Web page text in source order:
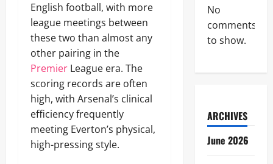
English football, with more
league meetings between
these two than almost any
other pairing in the
Premier League era. The
scoring records are often
high, with Arsenal’s clinical
efficiency frequently
meeting Everton’s physical,
high-pressing style.
No
comments
to show.
ARCHIVES
June 2026